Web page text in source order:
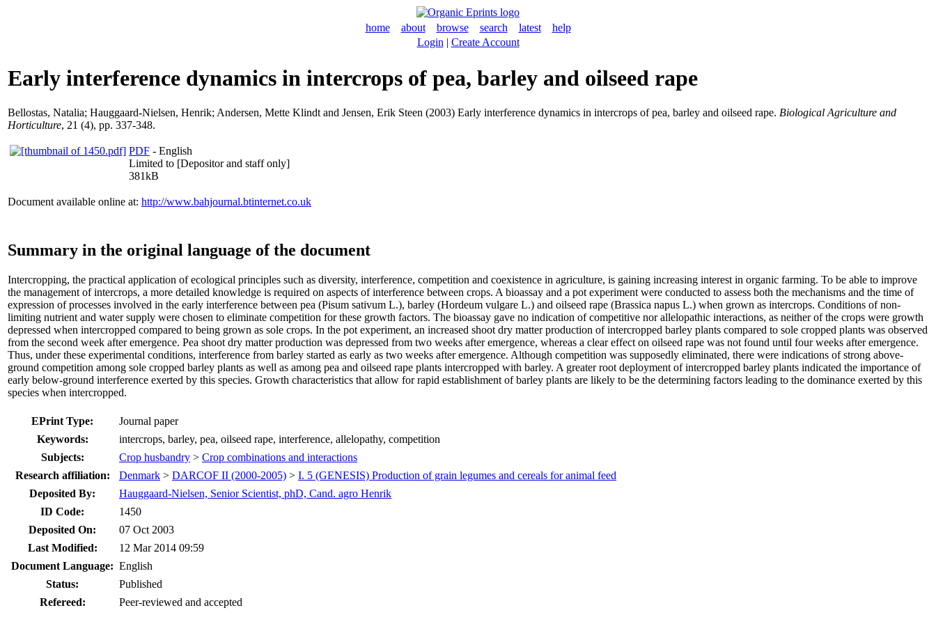
home about browse search latest
help
Login | Create Account
Early interference dynamics in intercrops of pea, barley and oilseed rape
Bellostas, Natalia; Hauggaard-Nielsen, Henrik; Andersen, Mette Klindt and Jensen, Erik Steen (2003) Early interference dynamics in intercrops of pea, barley and oilseed rape. Biological Agriculture and
Horticulture, 21 (4), pp. 337-348.
PDF - English
Limited to [Depositor and staff only]
381kB
Document available online at: http://www.bahjournal.btinternet.co.uk
Summary in the original language of the document
Intercropping, the practical application of ecological principles such as diversity, interference, competition and coexistence in agriculture, is gaining increasing interest in organic farming. To be able to improve
the management of intercrops, a more detailed knowledge is required on aspects of interference between crops. A bioassay and a pot experiment were conducted to assess both the mechanisms and the time of
expression of processes involved in the early interference between pea (Pisum sativum L.), barley (Hordeum vulgare L.) and oilseed rape (Brassica napus L.) when grown as intercrops. Conditions of non-
limiting nutrient and water supply were chosen to eliminate competition for these growth factors. The bioassay gave no indication of competitive nor allelopathic interactions, as neither of the crops were growth
depressed when intercropped compared to being grown as sole crops. In the pot experiment, an increased shoot dry matter production of intercropped barley plants compared to sole cropped plants was observed
from the second week after emergence. Pea shoot dry matter production was depressed from two weeks after emergence, whereas a clear effect on oilseed rape was not found until four weeks after emergence.
Thus, under these experimental conditions, interference from barley started as early as two weeks after emergence. Although competition was supposedly eliminated, there were indications of strong above-
ground competition among sole cropped barley plants as well as among pea and oilseed rape plants intercropped with barley. A greater root deployment of intercropped barley plants indicated the importance of
early below-ground interference exerted by this species. Growth characteristics that allow for rapid establishment of barley plants are likely to be the determining factors leading to the dominance exerted by this
species when intercropped.
EPrint Type:
Journal paper
Keywords:
intercrops, barley, pea, oilseed rape, interference, allelopathy, competition
Subjects:
Crop husbandry > Crop combinations and interactions
Research affiliation:
Denmark > DARCOF II (2000-2005) > I. 5 (GENESIS) Production of grain legumes and cereals for animal feed
Deposited By:
Hauggaard-Nielsen, Senior Scientist, phD, Cand. agro Henrik
ID Code:
1450
Deposited On:
07 Oct 2003
Last Modified:
12 Mar 2014 09:59
Document Language: English
Status:
Published
Refereed:
Peer-reviewed and accepted